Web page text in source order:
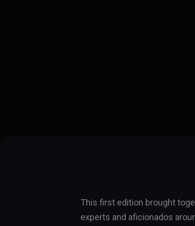
This first edition brought
experts and aficionados